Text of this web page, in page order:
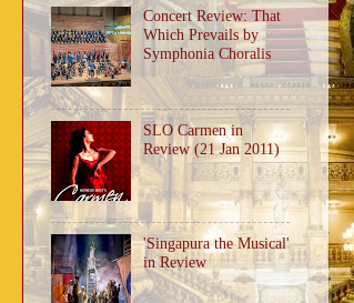
Concert Review: That
Which Prevails by
Symphonia Choralis
SLO Carmen in
Review (21 Jan 2011)
'Singapura the Musical'
in Review